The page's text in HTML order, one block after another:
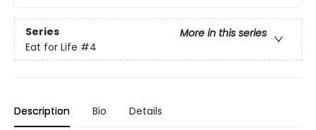
Series
More in this series
Eat for Life #4
Description Bio Details